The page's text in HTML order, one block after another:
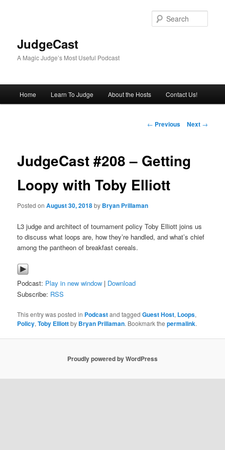
JudgeCast
A Magic Judge’s Most Useful Podcast
Home Learn To Judge About the Hosts Contact Us!
Post
← Previous Next →
JudgeCast #208 – Getting
Loopy with Toby Elliott
Posted onAugust 30, 2018by Bryan Prillaman
L3 judge and architect of tournament policy Toby Elliott joins us
to discuss what loops are, how they’re handled, and what’s chief
among the pantheon of breakfast cereals.
Podcast: Play in new window | Download
Subscribe: RSS
This entry was posted in Podcastand taggedGuest Host, Loops,
Policy,Toby Elliottby Bryan Prillaman. Bookmark thepermalink.
Proudly powered by WordPress